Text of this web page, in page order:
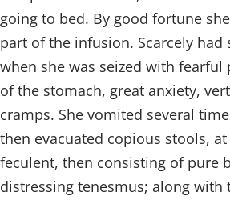
going to bed. By good fortune
part of the infusion. Scarcely had
when she was seized with fearful
of the stomach, great anxiety,
cramps. She vomited several
then evacuated copious stools,
feculent, then consisting of pure
distressing tenesmus; along with